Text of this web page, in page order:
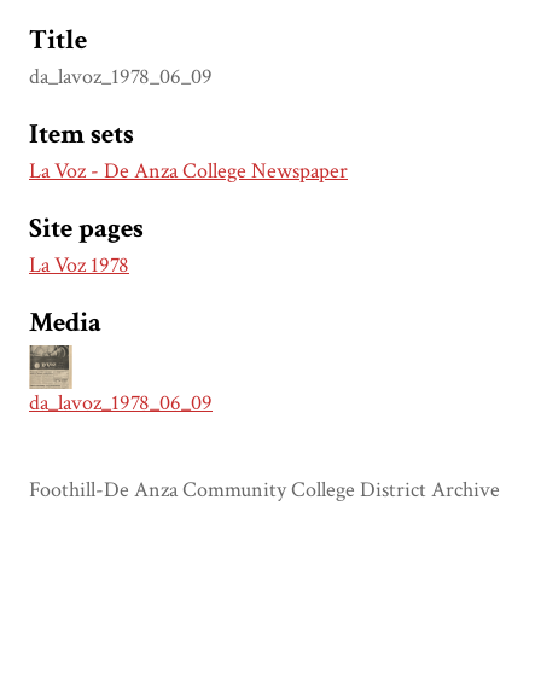
Title
da_lavoz_1978_06_09
Item sets
La Voz - De Anza College Newspaper
Site pages
La Voz 1978
Media
da_lavoz_1978_06_09
Foothill-De Anza Community College District Archive